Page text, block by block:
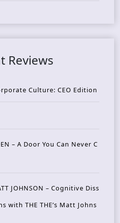
Reviews
Culture: CEO Edition
– A Door You Can Never C
JOHNSON – Cognitive Diss
with THE THE’s Matt Johns